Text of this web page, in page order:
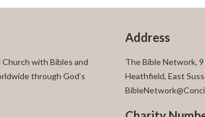
with Bibles and
through God’s
Address
The Bible Network,
Heathfield, East